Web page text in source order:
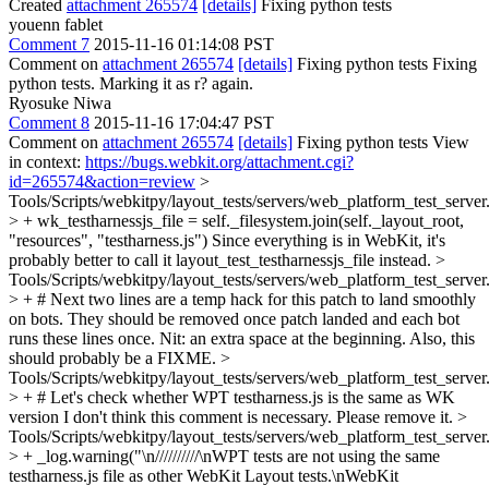
Created attachment 265574 [details] Fixing python tests
youenn fablet
Comment 7 2015-11-16 01:14:08 PST
Comment on attachment 265574 [details] Fixing python tests Fixing
python tests. Marking it as r? again.
Ryosuke Niwa
Comment 8 2015-11-16 17:04:47 PST
Comment on attachment 265574 [details] Fixing python tests View
in context: https://bugs.webkit.org/attachment.cgi?
id=265574&action=review >
Tools/Scripts/webkitpy/layout_tests/servers/
> + wk_testharnessjs_file = self._filesystem.join(self._layout_root,
"resources", "testharness.js") Since everything is in WebKit, it's
probably better to call it layout_test_testharnessjs_file instead. >
Tools/Scripts/webkitpy/layout_tests/servers/
> + # Next two lines are a temp hack for this patch to land smoothly
on bots. They should be removed once patch landed and each bot
runs these lines once. Nit: an extra space at the beginning. Also, this
should probably be a FIXME. >
Tools/Scripts/webkitpy/layout_tests/servers/
> + # Let's check whether WPT testharness.js is the same as WK
version I don't think this comment is necessary. Please remove it. >
Tools/Scripts/webkitpy/layout_tests/servers/
> + _log.warning("\n//////////\nWPT tests are not using the same
testharness.js file as other WebKit Layout tests.\nWebKit